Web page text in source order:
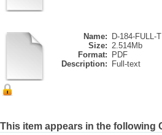
Name:
D-184-FULL-
Size: 2.514Mb
Format:
PDF
Description:
Full-text
This item appears in the following